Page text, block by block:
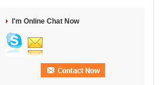
I'm Online Chat Now